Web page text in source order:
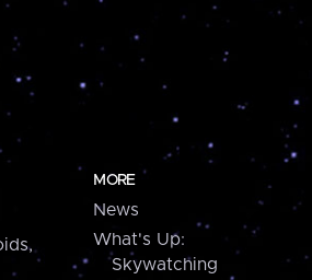
MORE
News
What's Up:
Skywatching